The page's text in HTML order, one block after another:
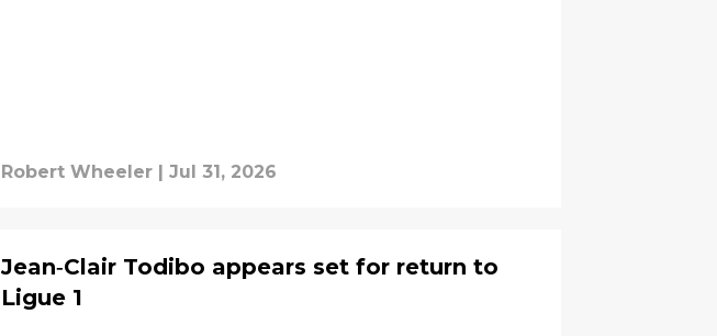
Robert Wheeler | Jul 31, 2026
Jean‑Clair Todibo appears set for return to
Ligue 1